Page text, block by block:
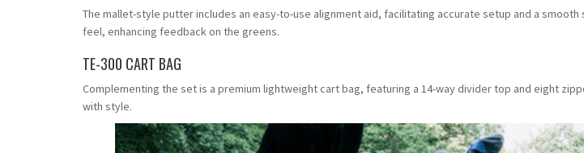
The mallet-style putter includes an easy-to-use alignment aid, facilitating accurate setup and a
feel, enhancing feedback on the greens.
TE-300 CART BAG
Complementing the set is a premium lightweight cart bag, featuring a 14-way divider top and eight
with style.